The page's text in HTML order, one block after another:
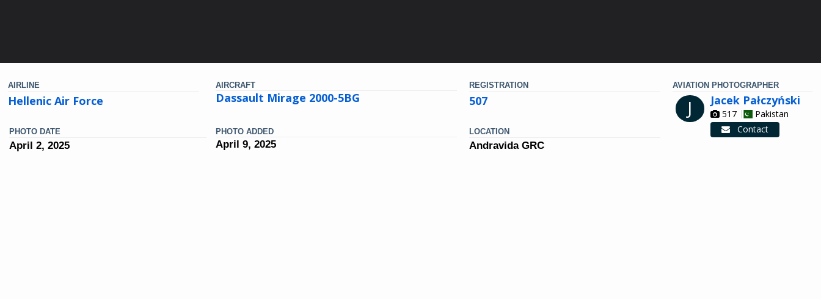
AIRLINE
Hellenic Air Force
AIRCRAFT
Dassault Mirage 2000-5BG
REGISTRATION
507
AVIATION PHOTOGRAPHER
J Jacek Pałczyński
517
Pakistan
Contact
PHOTO DATE
April 2, 2025
PHOTO ADDED
April 9, 2025
LOCATION
Andravida GRC